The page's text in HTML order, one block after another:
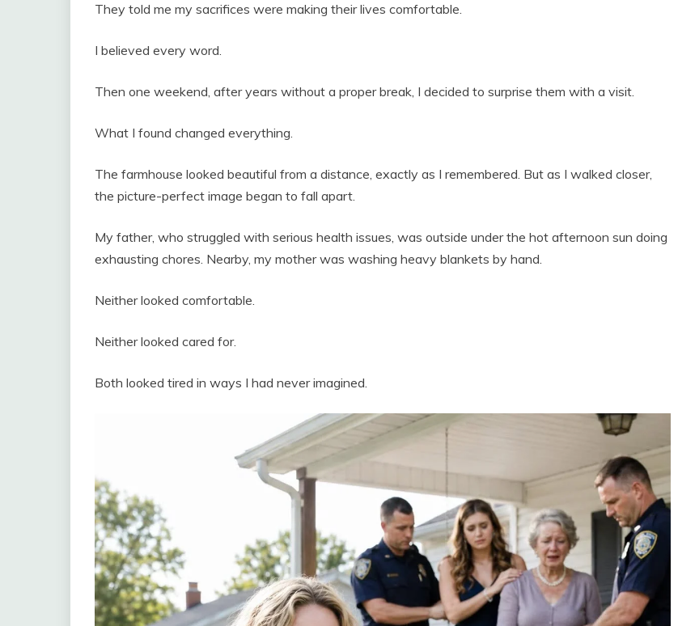
They told me my sacrifices were making their lives comfortable.
I believed every word.
Then one weekend, after years without a proper break, I decided to surprise them with a visit.
What I found changed everything.
The farmhouse looked beautiful from a distance, exactly as I remembered. But as I walked closer,
the picture-perfect image began to fall apart.
My father, who struggled with serious health issues, was outside under the hot afternoon sun doing
exhausting chores. Nearby, my mother was washing heavy blankets by hand.
Neither looked comfortable.
Neither looked cared for.
Both looked tired in ways I had never imagined.